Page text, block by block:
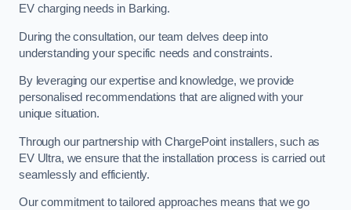
EV charging needs in Barking.
During the consultation, our team delves deep into
understanding your specific needs and constraints.
By leveraging our expertise and knowledge, we provide
personalised recommendations that are aligned with your
unique situation.
Through our partnership with ChargePoint installers, such as
EV Ultra, we ensure that the installation process is carried out
seamlessly and efficiently.
Our commitment to tailored approaches means that we go